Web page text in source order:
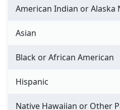
American Indian or Alaska
Asian
Black or African American
Hispanic
Native Hawaiian or Other